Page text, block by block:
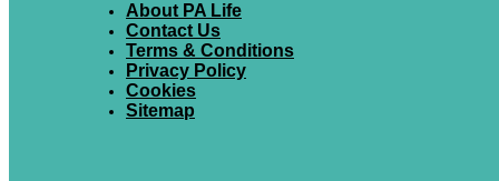
About PA Life
Contact Us
Terms & Conditions
Privacy Policy
Cookies
Sitemap